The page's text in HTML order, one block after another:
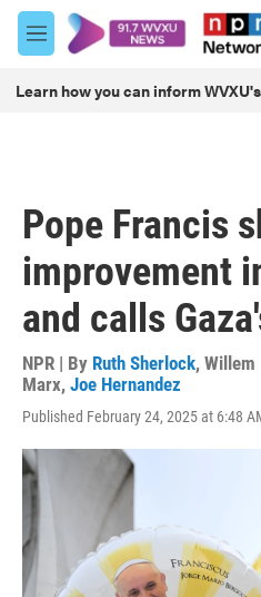
Skip to main content
M
e
u
Learn how you can inform
Pope Francis
improvement
and calls
NPR | By Ruth Sherlock, Willem
Marx, Joe Hernandez
Published February 24, 2025 at 6:48